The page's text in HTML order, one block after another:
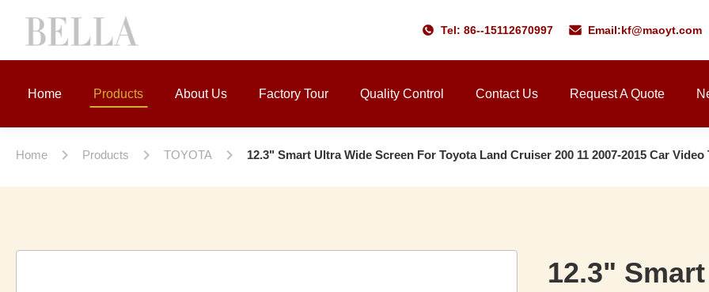
Tel: 86--15112670997 Email:kf@maoyt.com
Home Products About Us Factory Tour Quality Control Contact Us Request A Quote
Home Products TOYOTA 12.3" Smart Ultra Wide Screen For Toyota Land Cruiser 200 11 2007-2015 Car
12.3"